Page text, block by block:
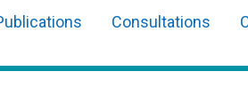
Consultations